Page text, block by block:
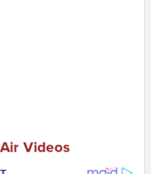
Videos